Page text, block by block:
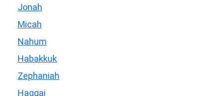
Jonah
Micah
Nahum
Habakkuk
Zephaniah
Haggai